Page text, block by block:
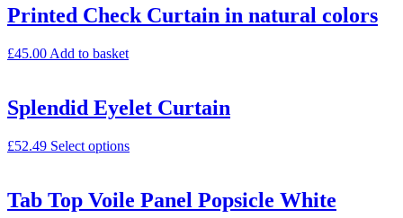
Printed Check Curtain in natural colors
£45.00 Add to basket
Splendid Eyelet Curtain
£52.49 Select options
Tab Top Voile Panel Popsicle White